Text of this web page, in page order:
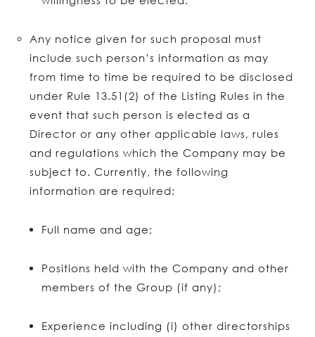
Any notice given for such proposal must
include such person’s information as may
from time to time be required to be disclosed
under Rule 13.51(2) of the Listing Rules in the
event that such person is elected as a
Director or any other applicable laws, rules
and regulations which the Company may be
subject to. Currently, the following
information are required:
Full name and age;
Positions held with the Company and other
members of the Group (if any);
Experience including (i) other directorships